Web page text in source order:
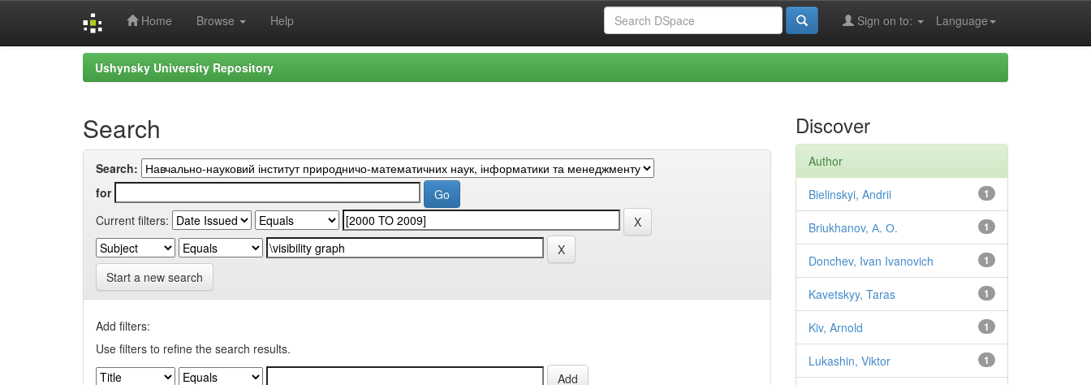
Home Browse Help Language
Sign on to:
Ushynsky University Repository
Search
Search:
for
Current filters:
Start a new search
Add filters:
Use filters to refine the search results.
Discover
Author
1
Bielinskyi, Andrii
1
Briukhanov, А. О.
1
Donchev, Ivan Ivanovich
1
Kavetskyy, Taras
1
Kiv, Arnold
1
Lukashin, Viktor